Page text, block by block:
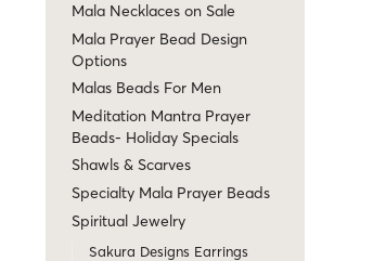
Mala Necklaces on Sale
Mala Prayer Bead Design
Options
Malas Beads For Men
Meditation Mantra Prayer
Beads- Holiday Specials
Shawls & Scarves
Specialty Mala Prayer Beads
Spiritual Jewelry
Sakura Designs Earrings